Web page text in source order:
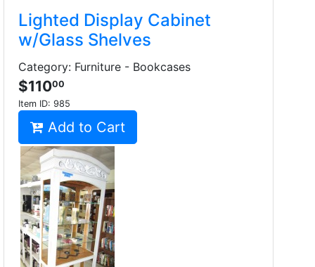
Lighted Display Cabinet
w/Glass Shelves
Category: Furniture - Bookcases
$11000
Item ID: 985
Add to Cart